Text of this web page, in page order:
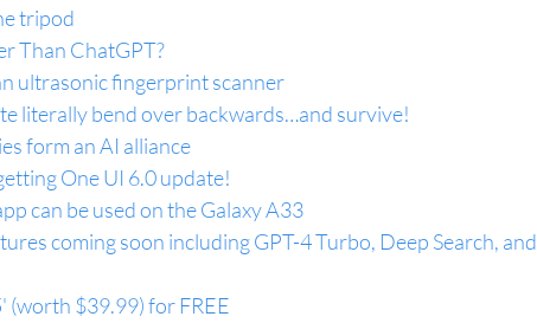
tripod
Than ChatGPT?
ultrasonic fingerprint scanner
literally bend over backwards…and survive!
form an AI alliance
One UI 6.0 update!
can be used on the Galaxy A33
coming soon including GPT-4 Turbo, Deep Search, and
$39.99) for FREE